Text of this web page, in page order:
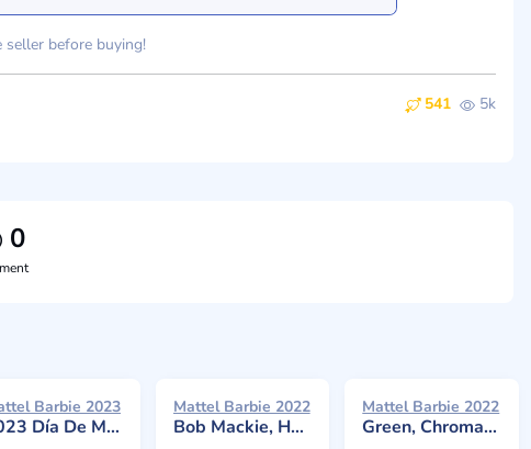
seller before buying!
541 5k
0
Barbie 2023
De Muertos x Pink Magnolia
Mattel Barbie 2022
Bob Mackie, Holiday Angel 2022
Mattel Barbie 2022
Green, Chromatic Couture